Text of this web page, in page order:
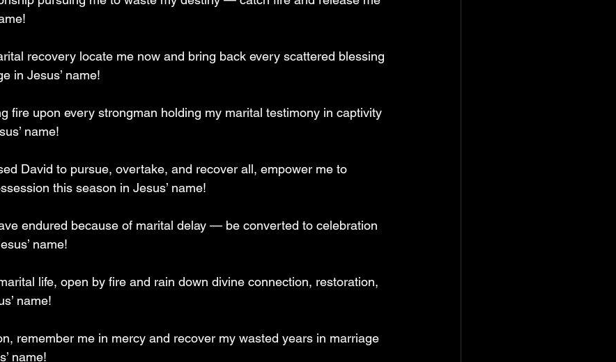
recovery locate me now and bring back every scattered blessing
in Jesus’ name!
fire upon every strongman holding my marital testimony in captivity
name!
David to pursue, overtake, and recover all, empower me to
this season in Jesus’ name!
endured because of marital delay — be converted to celebration
name!
life, open by fire and rain down divine connection, restoration,
name!
remember me in mercy and recover my wasted years in marriage
name!